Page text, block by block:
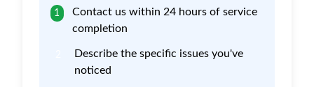
1
Contact us within 24 hours of service
completion
Describe the specific issues you've
noticed